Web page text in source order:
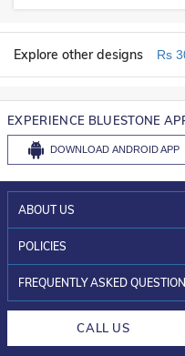
Explore other designs Rs
EXPERIENCE BLUESTONE
DOWNLOAD ANDROID APP
ABOUT US
WHO WE ARE?
INVESTOR RELATIONS
POLICIES
30-DAY RETURNS
FREQUENTLY ASKED
CALL US